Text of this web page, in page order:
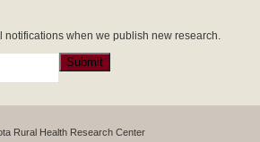
notifications when we publish new research.
Submit
Rural Health Research Center